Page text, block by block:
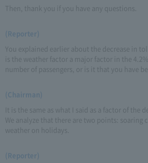
Then, thank you if you have any questions.
(Reporter)
You explained earlier about the decrease in
is the weather factor a major factor in the
number of passengers, or is it that you have
(Chairman)
It is the same as what I said as a factor of the
We analyze that there are two points: soaring
weather on holidays.
(Reporter)